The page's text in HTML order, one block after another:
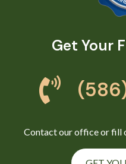
Get Your
Contact our office or fill